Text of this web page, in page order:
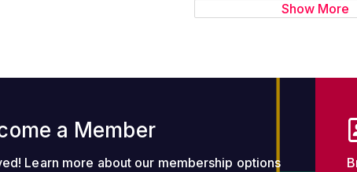
Show More
a Member
Learn more about our membership options